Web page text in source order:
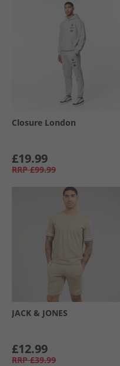
Closure London
£19.99
RRP £99.99
JACK & JONES
£12.99
RRP £39.99